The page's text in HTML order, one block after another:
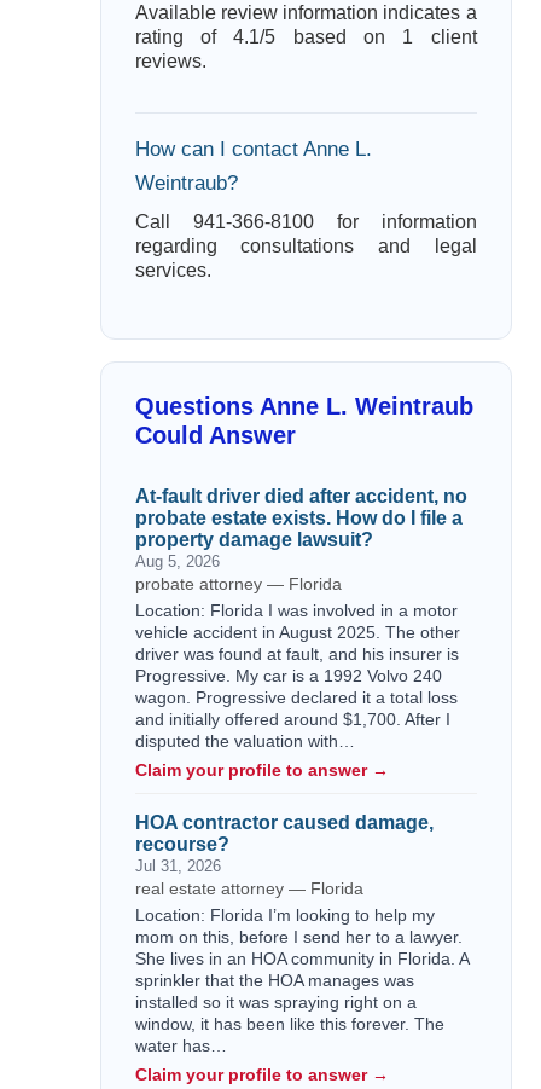
Available review information indicates a
rating of 4.1/5 based on 1 client
reviews.
How can I contact Anne L.
Weintraub?
Call 941-366-8100 for information
regarding consultations and legal
services.
Questions Anne L. Weintraub
Could Answer
At-fault driver died after accident, no
probate estate exists. How do I file a
property damage lawsuit?
Aug 5, 2026
probate attorney — Florida
Location: Florida I was involved in a motor
vehicle accident in August 2025. The other
driver was found at fault, and his insurer is
Progressive. My car is a 1992 Volvo 240
wagon. Progressive declared it a total loss
and initially offered around $1,700. After I
disputed the valuation with…
Claim your profile to answer →
HOA contractor caused damage,
recourse?
Jul 31, 2026
real estate attorney — Florida
Location: Florida I’m looking to help my
mom on this, before I send her to a lawyer.
She lives in an HOA community in Florida. A
sprinkler that the HOA manages was
installed so it was spraying right on a
window, it has been like this forever. The
water has…
Claim your profile to answer →